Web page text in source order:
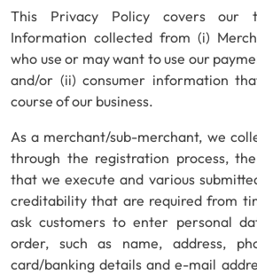
This Privacy Policy covers our
Information collected from (i)
who use or may want to use our
and/or (ii) consumer information
course of our business.
As a merchant/sub-merchant, we
through the registration process,
that we execute and various
creditability that are required from
ask customers to enter personal
order, such as name, address,
card/banking details and e-mail